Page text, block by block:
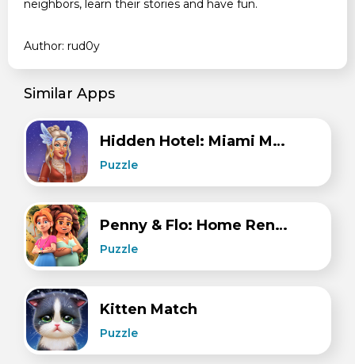
neighbors, learn their stories and have fun.
Author: rud0y
Similar Apps
Hidden Hotel: Miami Mystery
Puzzle
Penny & Flo: Home Renovation
Puzzle
Kitten Match
Puzzle